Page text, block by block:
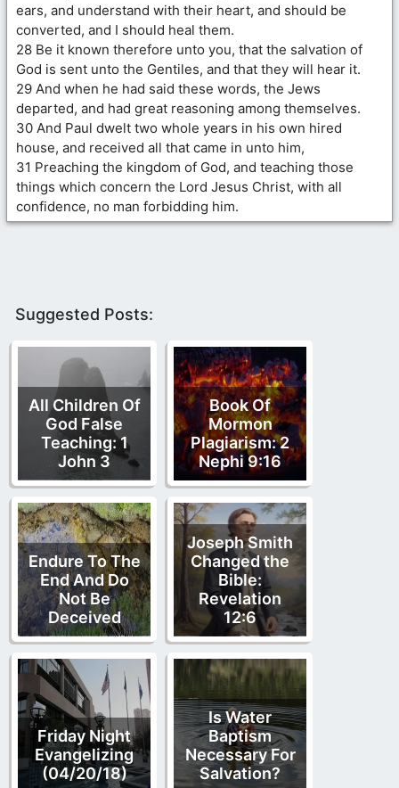
ears, and understand with their heart, and should be
converted, and I should heal them.
28 Be it known therefore unto you, that the salvation of
God is sent unto the Gentiles, and that they will hear it.
29 And when he had said these words, the Jews
departed, and had great reasoning among themselves.
30 And Paul dwelt two whole years in his own hired
house, and received all that came in unto him,
31 Preaching the kingdom of God, and teaching those
things which concern the Lord Jesus Christ, with all
confidence, no man forbidding him.
Suggested Posts:
All Children Of
God False
Teaching: 1
John 3
Book Of
Mormon
Plagiarism: 2
Nephi 9:16
Endure To The
End And Do
Not Be
Deceived
Joseph Smith
Changed the
Bible:
Revelation
12:6
Friday Night
Evangelizing
(04/20/18)
Is Water
Baptism
Necessary For
Salvation?